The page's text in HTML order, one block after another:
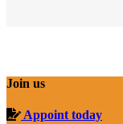
Join us
Appoint today